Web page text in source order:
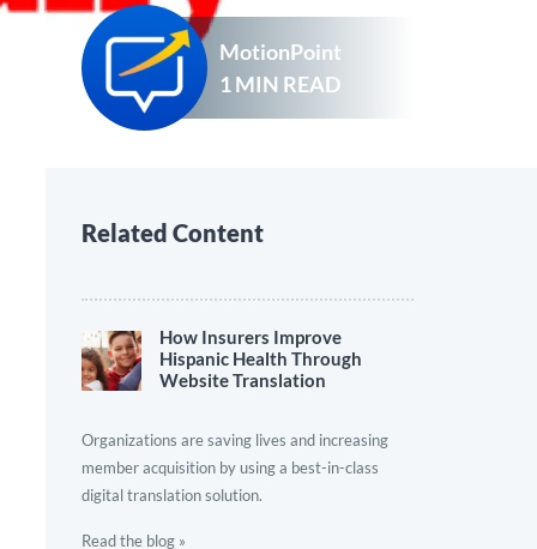
MotionPoint
1 MIN READ
Related Content
How Insurers Improve
Hispanic Health Through
Website Translation
Organizations are saving lives and increasing
member acquisition by using a best-in-class
digital translation solution.
Read the blog »